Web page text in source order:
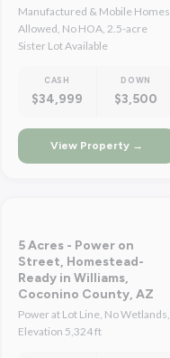
Manufactured & Mobile Homes
Allowed, No HOA, 2.5-acre
Sister Lot Available
CASH
$34,999
DOWN
$3,500
View Property →
5 Acres - Power on
Street, Homestead-
Ready in Williams,
Coconino County, AZ
Power at Lot Line, No Wetlands,
Elevation 5,324 ft